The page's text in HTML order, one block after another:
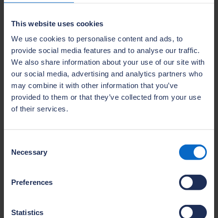
This website uses cookies
We use cookies to personalise content and ads, to
provide social media features and to analyse our traffic.
We also share information about your use of our site with
our social media, advertising and analytics partners who
may combine it with other information that you’ve
provided to them or that they’ve collected from your use
of their services.
Selection
Necessary
Preferences
Statistics
have a vested interest in the prevention of
structural defects and successful long term
asset protection.
Find out more